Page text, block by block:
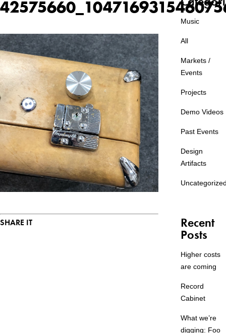
SHARE IT
Music
All
Markets /
Events
Projects
Demo Videos
Past Events
Design
Artifacts
Recent
Posts
Higher costs
are coming
Record
Cabinet
What we’re
digging: Foo